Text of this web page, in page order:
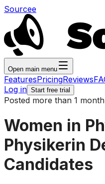
Sourcee
Open main menu
FeaturesPricingReviews
Log in Start free trial
Posted more than 1
Women in
Physikerin
Candidates